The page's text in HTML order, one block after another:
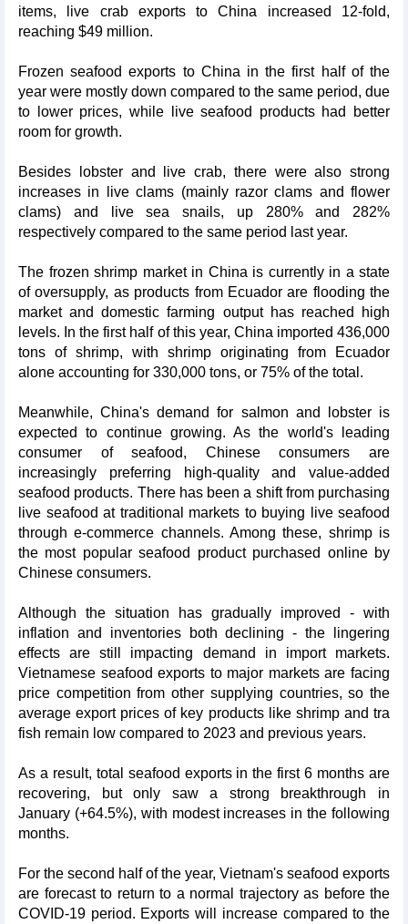
items, live crab exports to China increased 12-fold,
reaching $49 million.
Frozen seafood exports to China in the first half of the
year were mostly down compared to the same period, due
to lower prices, while live seafood products had better
room for growth.
Besides lobster and live crab, there were also strong
increases in live clams (mainly razor clams and flower
clams) and live sea snails, up 280% and 282%
respectively compared to the same period last year.
The frozen shrimp market in China is currently in a state
of oversupply, as products from Ecuador are flooding the
market and domestic farming output has reached high
levels. In the first half of this year, China imported 436,000
tons of shrimp, with shrimp originating from Ecuador
alone accounting for 330,000 tons, or 75% of the total.
Meanwhile, China's demand for salmon and lobster is
expected to continue growing. As the world's leading
consumer of seafood, Chinese consumers are
increasingly preferring high-quality and value-added
seafood products. There has been a shift from purchasing
live seafood at traditional markets to buying live seafood
through e-commerce channels. Among these, shrimp is
the most popular seafood product purchased online by
Chinese consumers.
Although the situation has gradually improved - with
inflation and inventories both declining - the lingering
effects are still impacting demand in import markets.
Vietnamese seafood exports to major markets are facing
price competition from other supplying countries, so the
average export prices of key products like shrimp and tra
fish remain low compared to 2023 and previous years.
As a result, total seafood exports in the first 6 months are
recovering, but only saw a strong breakthrough in
January (+64.5%), with modest increases in the following
months.
For the second half of the year, Vietnam's seafood exports
are forecast to return to a normal trajectory as before the
COVID-19 period. Exports will increase compared to the